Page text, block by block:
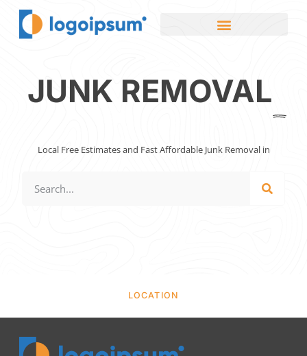
JUNK REMOVAL
Local Free Estimates and Fast Affordable Junk Removal in
LOCATION